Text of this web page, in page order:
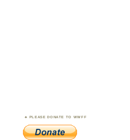
PLEASE DONATE TO WWFF